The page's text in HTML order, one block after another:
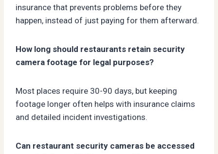
insurance that prevents problems before they
happen, instead of just paying for them afterward.
How long should restaurants retain security
camera footage for legal purposes?
Most places require 30-90 days, but keeping
footage longer often helps with insurance claims
and detailed incident investigations.
Can restaurant security cameras be accessed